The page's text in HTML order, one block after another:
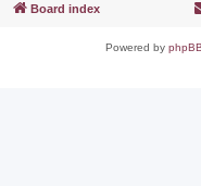
Board index
Powered by phpBB